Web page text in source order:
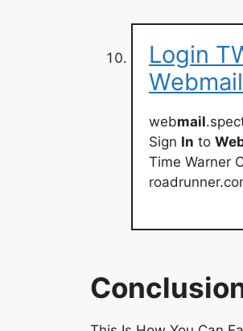
Login
Webmail
webmail
Sign In to
Time Warner